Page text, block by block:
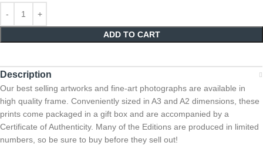
ADD TO CART
Description
Our best selling artworks and fine-art photographs are available in
high quality frame. Conveniently sized in A3 and A2 dimensions, these
prints come packaged in a gift box and are accompanied by a
Certificate of Authenticity. Many of the Editions are produced in limited
numbers, so be sure to buy before they sell out!